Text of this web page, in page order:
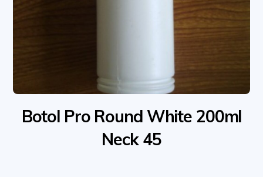
Botol Pro Round White 200ml
Neck 45